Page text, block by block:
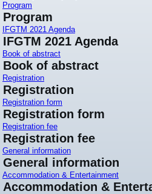
Program
Program
IFGTM 2021 Agenda
IFGTM 2021 Agenda
Book of abstract
Book of abstract
Registration
Registration
Registration form
Registration form
Registration fee
Registration fee
General information
General information
Accommodation & Entertainment
Accommodation &